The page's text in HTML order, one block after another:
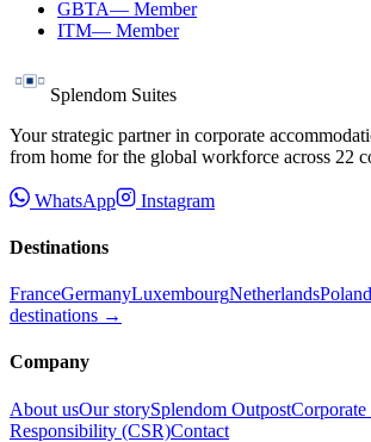
GBTA— Member
ITM— Member
Splendom Suites
Your strategic partner in corporate
from home for the global workforce across 22
WhatsApp Instagram
Destinations
FranceGermanyLuxembourgNetherlandsPoland
destinations →
Company
About usOur storySplendom OutpostCorporate
Responsibility (CSR)Contact